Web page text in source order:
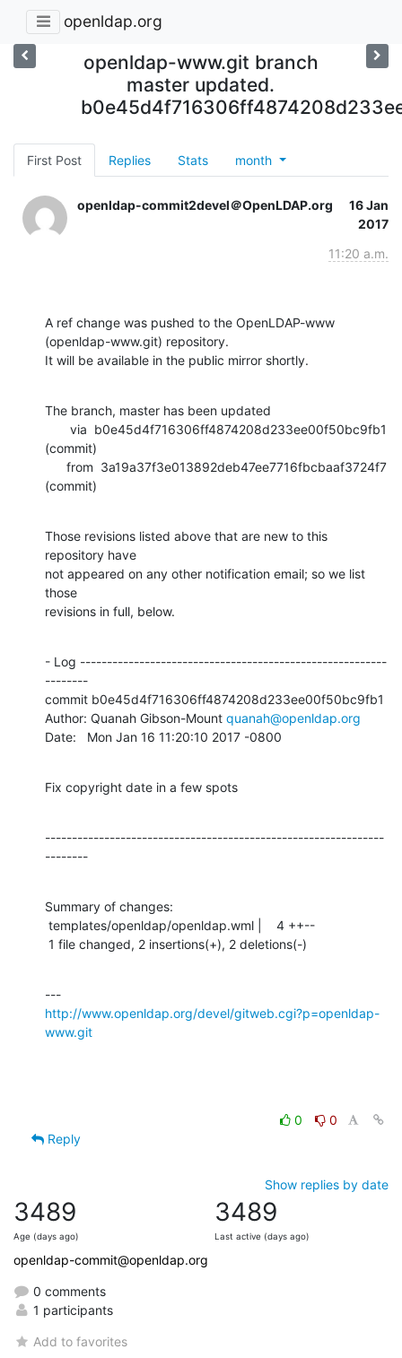
openldap.org
openldap-www.git branch
master updated.
First Post Replies Stats month
openldap-commit2devel＠OpenLDAP.org
16 Jan
2017
11:20 a.m.
A ref change was pushed to the OpenLDAP-www
(openldap-www.git) repository.
It will be available in the public mirror shortly.
The branch, master has been updated
(commit)
(commit)
Those revisions listed above that are new to this
repository have
not appeared on any other notification email; so we list
those
revisions in full, below.
- Log ---------------------------------------------------------
--------
commit b0e45d4f716306ff4874208d233ee00f50bc9fb1
Author: Quanah Gibson-Mount quanah@openldap.org
Date:   Mon Jan 16 11:20:10 2017 -0800
Fix copyright date in a few spots
---------------------------------------------------------------
--------
Summary of changes:
1 file changed, 2 insertions(+), 2 deletions(-)
http://www.openldap.org/devel/gitweb.cgi?p=openldap-
www.git
0
0
Reply
Show replies by date
3489
Age (days ago)
3489
Last active (days ago)
openldap-commit@openldap.org
0 comments
1 participants
Add to favorites